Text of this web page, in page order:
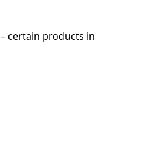
certain products in